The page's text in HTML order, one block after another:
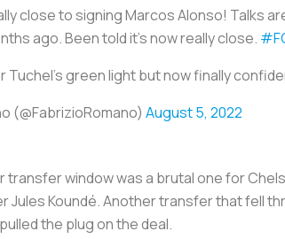
close to signing Marcos Alonso! Talks
ago. Been told it's now really close.
Tuchel's green light but now finally
(@FabrizioRomano) August 5, 2022
transfer window was a brutal one for
Jules Koundé. Another transfer that fell
the plug on the deal.